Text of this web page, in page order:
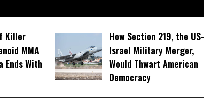
Killer
MMA
Ends With
How Section 219, the US-
Israel Military Merger,
Would Thwart American
Democracy